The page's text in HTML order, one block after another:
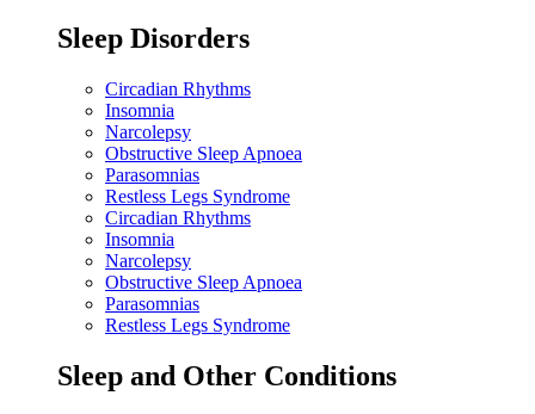
Sleep Disorders
Circadian Rhythms
Insomnia
Narcolepsy
Obstructive Sleep Apnoea
Parasomnias
Restless Legs Syndrome
Circadian Rhythms
Insomnia
Narcolepsy
Obstructive Sleep Apnoea
Parasomnias
Restless Legs Syndrome
Sleep and Other Conditions